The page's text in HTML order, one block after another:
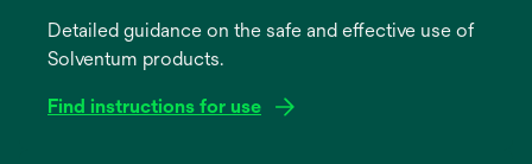
Detailed guidance on the safe and effective use of
Solventum products.
Find instructions for use